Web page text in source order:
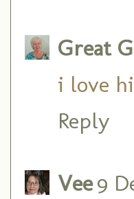
Great
i love
Reply
Vee9